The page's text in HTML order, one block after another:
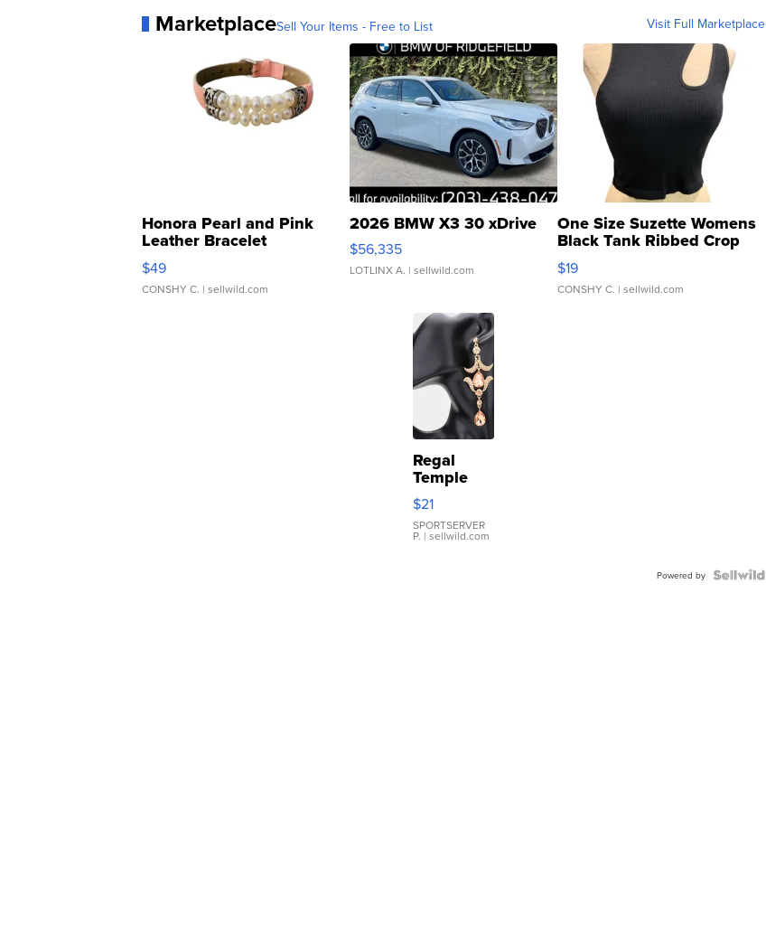
MarketplaceSell Your Items - Free to List Visit Full Marketplace
Honora Pearl and Pink
Leather Bracelet
Adjustable Buckle Clo...
$49
CONSHY C. | sellwild.com
2026 BMW X3 30 xDrive
$56,335
LOTLINX A. | sellwild.com
One Size Suzette Womens
Black Tank Ribbed Crop
Asymmetrical ...
$19
CONSHY C. | sellwild.com
Regal
Temple
Droplet
Earrings
$21
SPORTSERVER
P. | sellwild.com
Powered by